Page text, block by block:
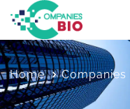
Home Companies